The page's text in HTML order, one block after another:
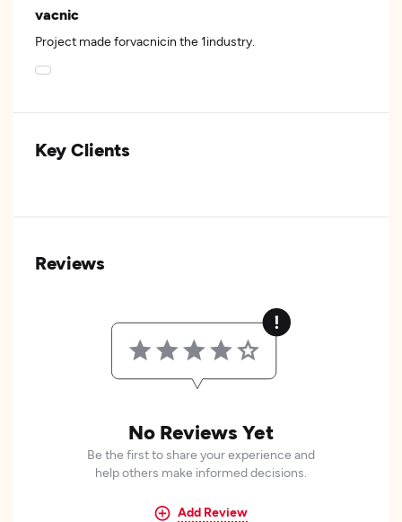
vacnic
Project made forvacnicin the 1industry.
Key Clients
Reviews
No Reviews Yet
Be the first to share your experience and
help others make informed decisions.
Add Review